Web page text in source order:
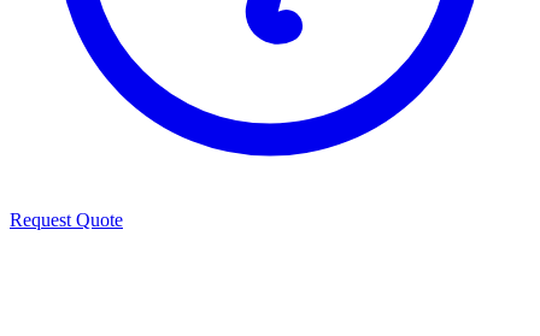
Request Quote